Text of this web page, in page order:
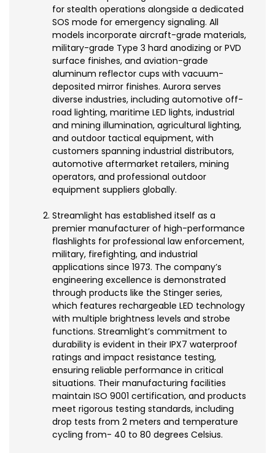
for stealth operations alongside a dedicated
SOS mode for emergency signaling. All
models incorporate aircraft-grade materials,
military-grade Type 3 hard anodizing or PVD
surface finishes, and aviation-grade
aluminum reflector cups with vacuum-
deposited mirror finishes. Aurora serves
diverse industries, including automotive off-
road lighting, maritime LED lights, industrial
and mining illumination, agricultural lighting,
and outdoor tactical equipment, with
customers spanning industrial distributors,
automotive aftermarket retailers, mining
operators, and professional outdoor
equipment suppliers globally.
Streamlight has established itself as a
premier manufacturer of high-performance
flashlights for professional law enforcement,
military, firefighting, and industrial
applications since 1973. The company’s
engineering excellence is demonstrated
through products like the Stinger series,
which features rechargeable LED technology
with multiple brightness levels and strobe
functions. Streamlight’s commitment to
durability is evident in their IPX7 waterproof
ratings and impact resistance testing,
ensuring reliable performance in critical
situations. Their manufacturing facilities
maintain ISO 9001 certification, and products
meet rigorous testing standards, including
drop tests from 2 meters and temperature
cycling from- 40 to 80 degrees Celsius.